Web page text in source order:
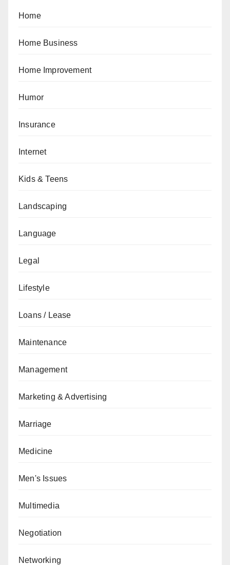
Home
Home Business
Home Improvement
Humor
Insurance
Internet
Kids & Teens
Landscaping
Language
Legal
Lifestyle
Loans / Lease
Maintenance
Management
Marketing & Advertising
Marriage
Medicine
Men's Issues
Multimedia
Negotiation
Networking